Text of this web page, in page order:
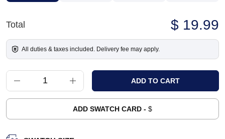
Total $ 19.99
All duties & taxes included. Delivery fee may apply.
ADD SWATCH CARD - $